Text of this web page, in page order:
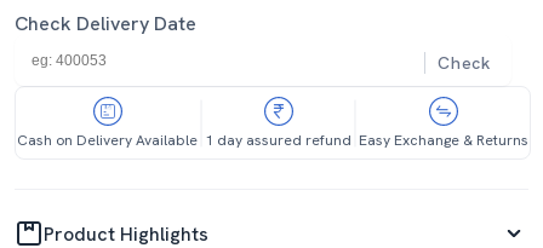
Check Delivery Date
Check
Cash on Delivery Available 1 day assured refund Easy Exchange & Returns
Product Highlights